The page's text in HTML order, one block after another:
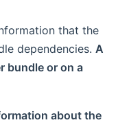
that the
dependencies. A
bundle or on a
about the